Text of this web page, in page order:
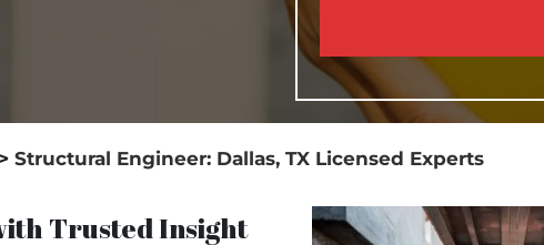
> Structural Engineer: Dallas, TX Licensed Experts
Trusted Insight